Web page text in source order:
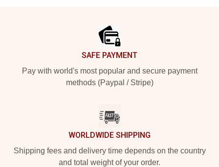
SAFE PAYMENT
Pay with world's most popular and secure payment
methods (Paypal / Stripe)
WORLDWIDE SHIPPING
Shipping fees and delivery time depends on the country
and total weight of your order.